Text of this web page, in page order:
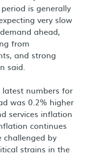
is generally
very slow
ahead,
from
and strong
said.
latest numbers for
was 0.2% higher
services inflation
continues
by
strains in the